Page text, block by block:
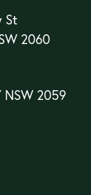
St
2060
NSW 2059